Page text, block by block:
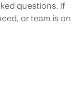
questions. If
or team is on